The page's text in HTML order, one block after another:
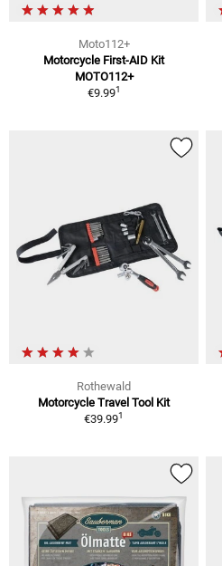
Moto112+
Motorcycle First-AID Kit
MOTO112+
€9.991
Rothewald
Motorcycle Travel Tool Kit
€39.991